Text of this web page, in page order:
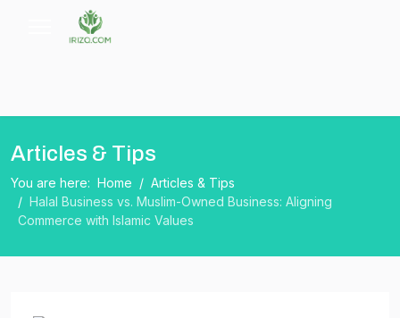
Articles & Tips
You are here: Home
Articles & Tips
Halal Business vs. Muslim-Owned Business: Aligning
Commerce with Islamic Values